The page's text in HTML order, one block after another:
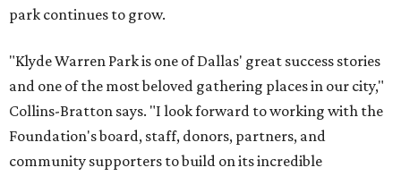
park continues to grow.
"Klyde Warren Park is one of Dallas' great success stories
and one of the most beloved gathering places in our city,"
Collins-Bratton says. "I look forward to working with the
Foundation's board, staff, donors, partners, and
community supporters to build on its incredible